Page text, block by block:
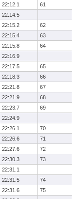
22:12.1
61
22:14.5
22:15.2
62
22:15.4
63
22:15.8
64
22:16.9
22:17.5
65
22:18.3
66
22:21.8
67
22:21.9
68
22:23.7
69
22:24.9
22:26.1
70
22:26.6
71
22:27.6
72
22:30.3
73
22:31.1
22:31.5
74
22:31.6
75